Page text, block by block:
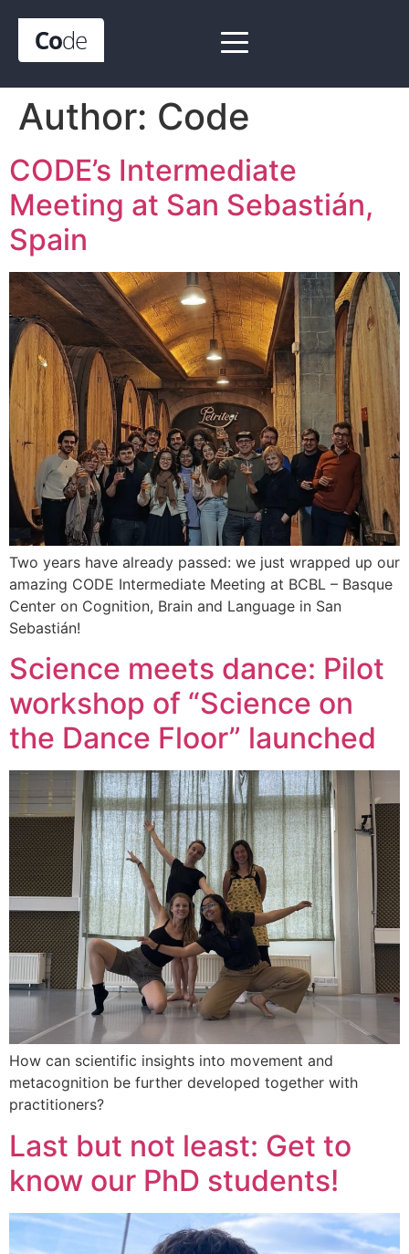
Author: Code
CODE’s Intermediate
Meeting at San Sebastián,
Spain
Two years have already passed: we just wrapped up our
amazing CODE Intermediate Meeting at BCBL – Basque
Center on Cognition, Brain and Language in San
Sebastián!
Science meets dance: Pilot
workshop of “Science on
the Dance Floor” launched
How can scientific insights into movement and
metacognition be further developed together with
practitioners?
Last but not least: Get to
know our PhD students!